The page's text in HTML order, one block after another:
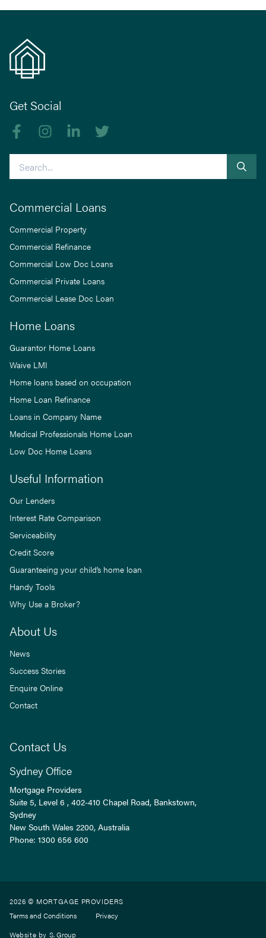
Get Social
Like us on Facebook
Follow us on Instagram
Follow us on linkedIn
Commercial Loans
Commercial Property
Commercial Refinance
Commercial Low Doc Loans
Commercial Private Loans
Commercial Lease Doc Loan
Home Loans
Guarantor Home Loans
Waive LMI
Home loans based on occupation
Home Loan Refinance
Loans in Company Name
Medical Professionals Home Loan
Low Doc Home Loans
Useful Information
Our Lenders
Interest Rate Comparison
Serviceability
Credit Score
Guaranteeing your child’s home loan
Handy Tools
Why Use a Broker?
About Us
News
Success Stories
Enquire Online
Contact
Contact Us
Sydney Office
Mortgage Providers
Suite 5, Level 6 , 402-410 Chapel Road, Bankstown,
Sydney
New South Wales 2200, Australia
Phone: 1300 656 600
2026 © MORTGAGE PROVIDERS
Terms and Conditions
Privacy
Website by S. Group